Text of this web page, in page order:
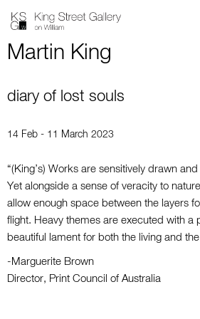
Martin King
diary of lost souls
14 Feb - 11 March 2023
“(King’s) Works are sensitively drawn
Yet alongside a sense of veracity to
allow enough space between the layers
flight. Heavy themes are executed with a
beautiful lament for both the living and the
-Marguerite Brown
Director, Print Council of Australia